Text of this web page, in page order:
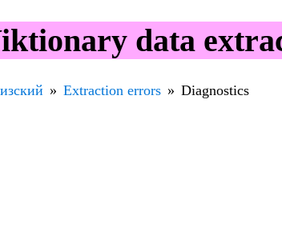
data
Extraction errors Diagnostics